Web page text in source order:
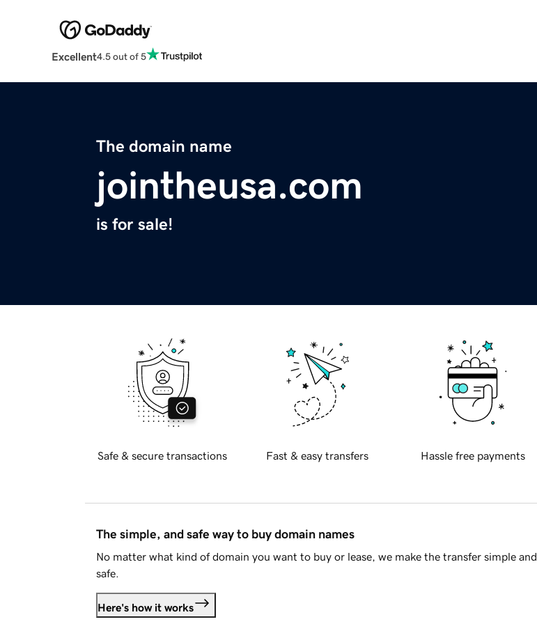
Excellent4.5 out of 5
The domain name
jointheusa.com
is for sale!
Safe & secure transactions Fast & easy transfers Hassle free payments
The simple, and safe way to buy domain names
No matter what kind of domain you want to buy or lease, we make the transfer simple and
safe.
Here's how it works